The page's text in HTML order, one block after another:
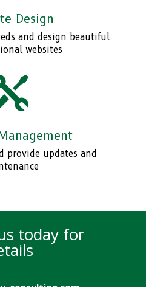
Design
and design beautiful
websites
provide updates and
today for